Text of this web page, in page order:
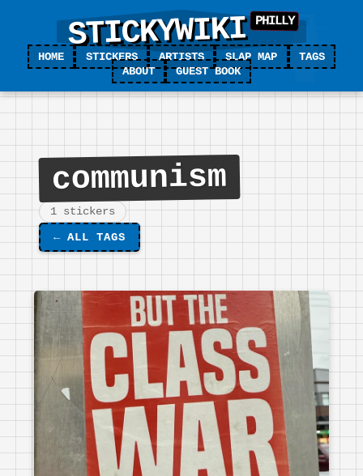
STICKYWIKI
HOME STICKERS ARTISTS SLAP MAP
TAGS
ABOUT
GUEST BOOK
communism
1 stickers
← ALL TAGS